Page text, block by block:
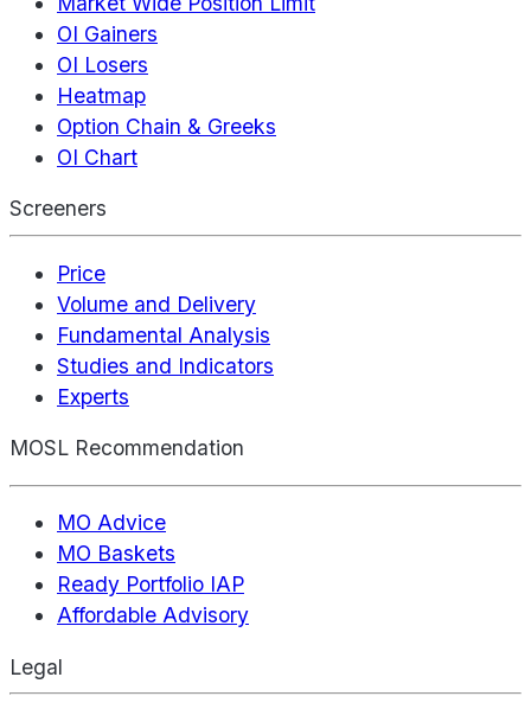
OI Gainers
OI Losers
Heatmap
Option Chain & Greeks
OI Chart
Screeners
Price
Volume and Delivery
Fundamental Analysis
Studies and Indicators
Experts
MOSL Recommendation
MO Advice
MO Baskets
Ready Portfolio IAP
Affordable Advisory
Legal